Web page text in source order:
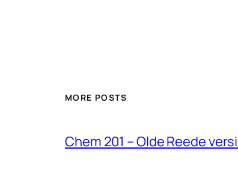
MORE POSTS
Chem 201 – Olde Reede